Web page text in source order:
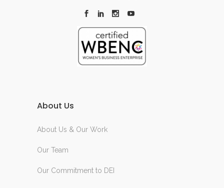
About Us
About Us & Our Work
Our Team
Our Commitment to DEI